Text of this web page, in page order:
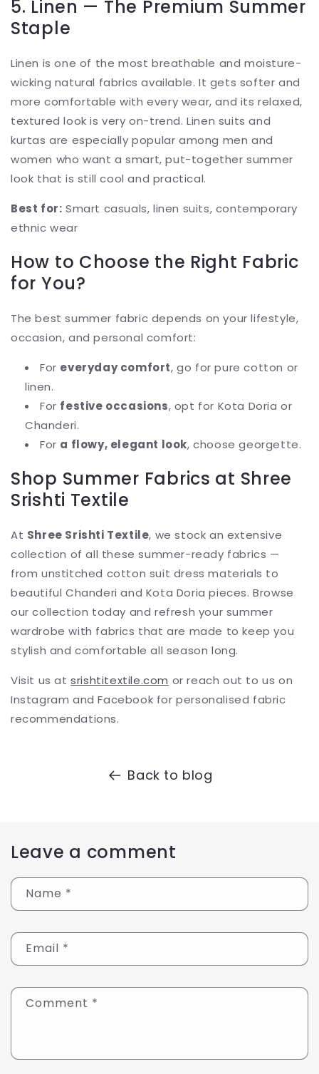
5. Linen — The Premium Summer
Staple
Linen is one of the most breathable and moisture-
wicking natural fabrics available. It gets softer and
more comfortable with every wear, and its relaxed,
textured look is very on-trend. Linen suits and
kurtas are especially popular among men and
women who want a smart, put-together summer
look that is still cool and practical.
Best for: Smart casuals, linen suits, contemporary
ethnic wear
How to Choose the Right Fabric
for You?
The best summer fabric depends on your lifestyle,
occasion, and personal comfort:
For everyday comfort, go for pure cotton or
linen.
For festive occasions, opt for Kota Doria or
Chanderi.
For a flowy, elegant look, choose georgette.
Shop Summer Fabrics at Shree
Srishti Textile
At Shree Srishti Textile, we stock an extensive
collection of all these summer-ready fabrics —
from unstitched cotton suit dress materials to
beautiful Chanderi and Kota Doria pieces. Browse
our collection today and refresh your summer
wardrobe with fabrics that are made to keep you
stylish and comfortable all season long.
Visit us atsrishtitextile.com or reach out to us on
Instagram and Facebook for personalised fabric
recommendations.
Back to blog
Leave a comment
Name *
Email *
Comment *